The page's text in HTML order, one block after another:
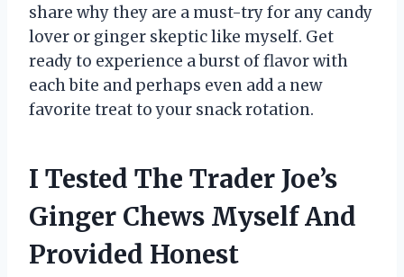
share why they are a must-try for any candy
lover or ginger skeptic like myself. Get
ready to experience a burst of flavor with
each bite and perhaps even add a new
favorite treat to your snack rotation.
I Tested The Trader Joe’s
Ginger Chews Myself And
Provided Honest